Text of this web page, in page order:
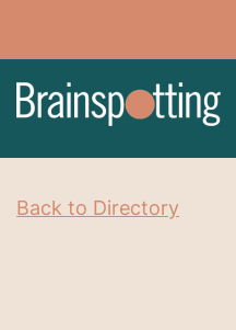
Back to Directory